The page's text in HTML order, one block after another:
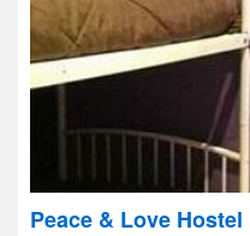
Peace & Love Hostel